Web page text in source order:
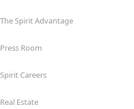
The Spirit Advantage
Press Room
Spirit Careers
Real Estate